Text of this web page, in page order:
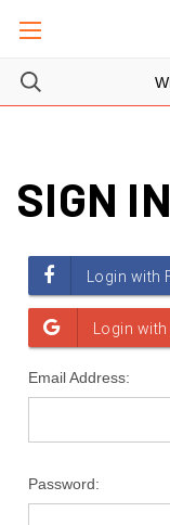
SIGN IN
Email Address:
Password: